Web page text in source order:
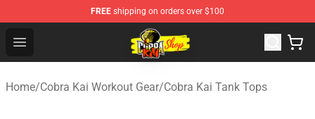
FREE shipping on orders over $100
Open menu
Cobra Kai Store - Official Cobra Kai Merchandise Shop
Home/Cobra Kai Workout Gear/Cobra Kai Tank Tops